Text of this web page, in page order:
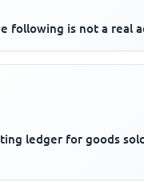
following is not a real
ledger for goods